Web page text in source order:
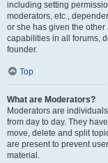
including setting
moderators, etc.,
or she has given the
capabilities in all forums,
founder.
Top
What are Moderators?
Moderators are
from day to day. They
move, delete and split
are present to prevent
material.